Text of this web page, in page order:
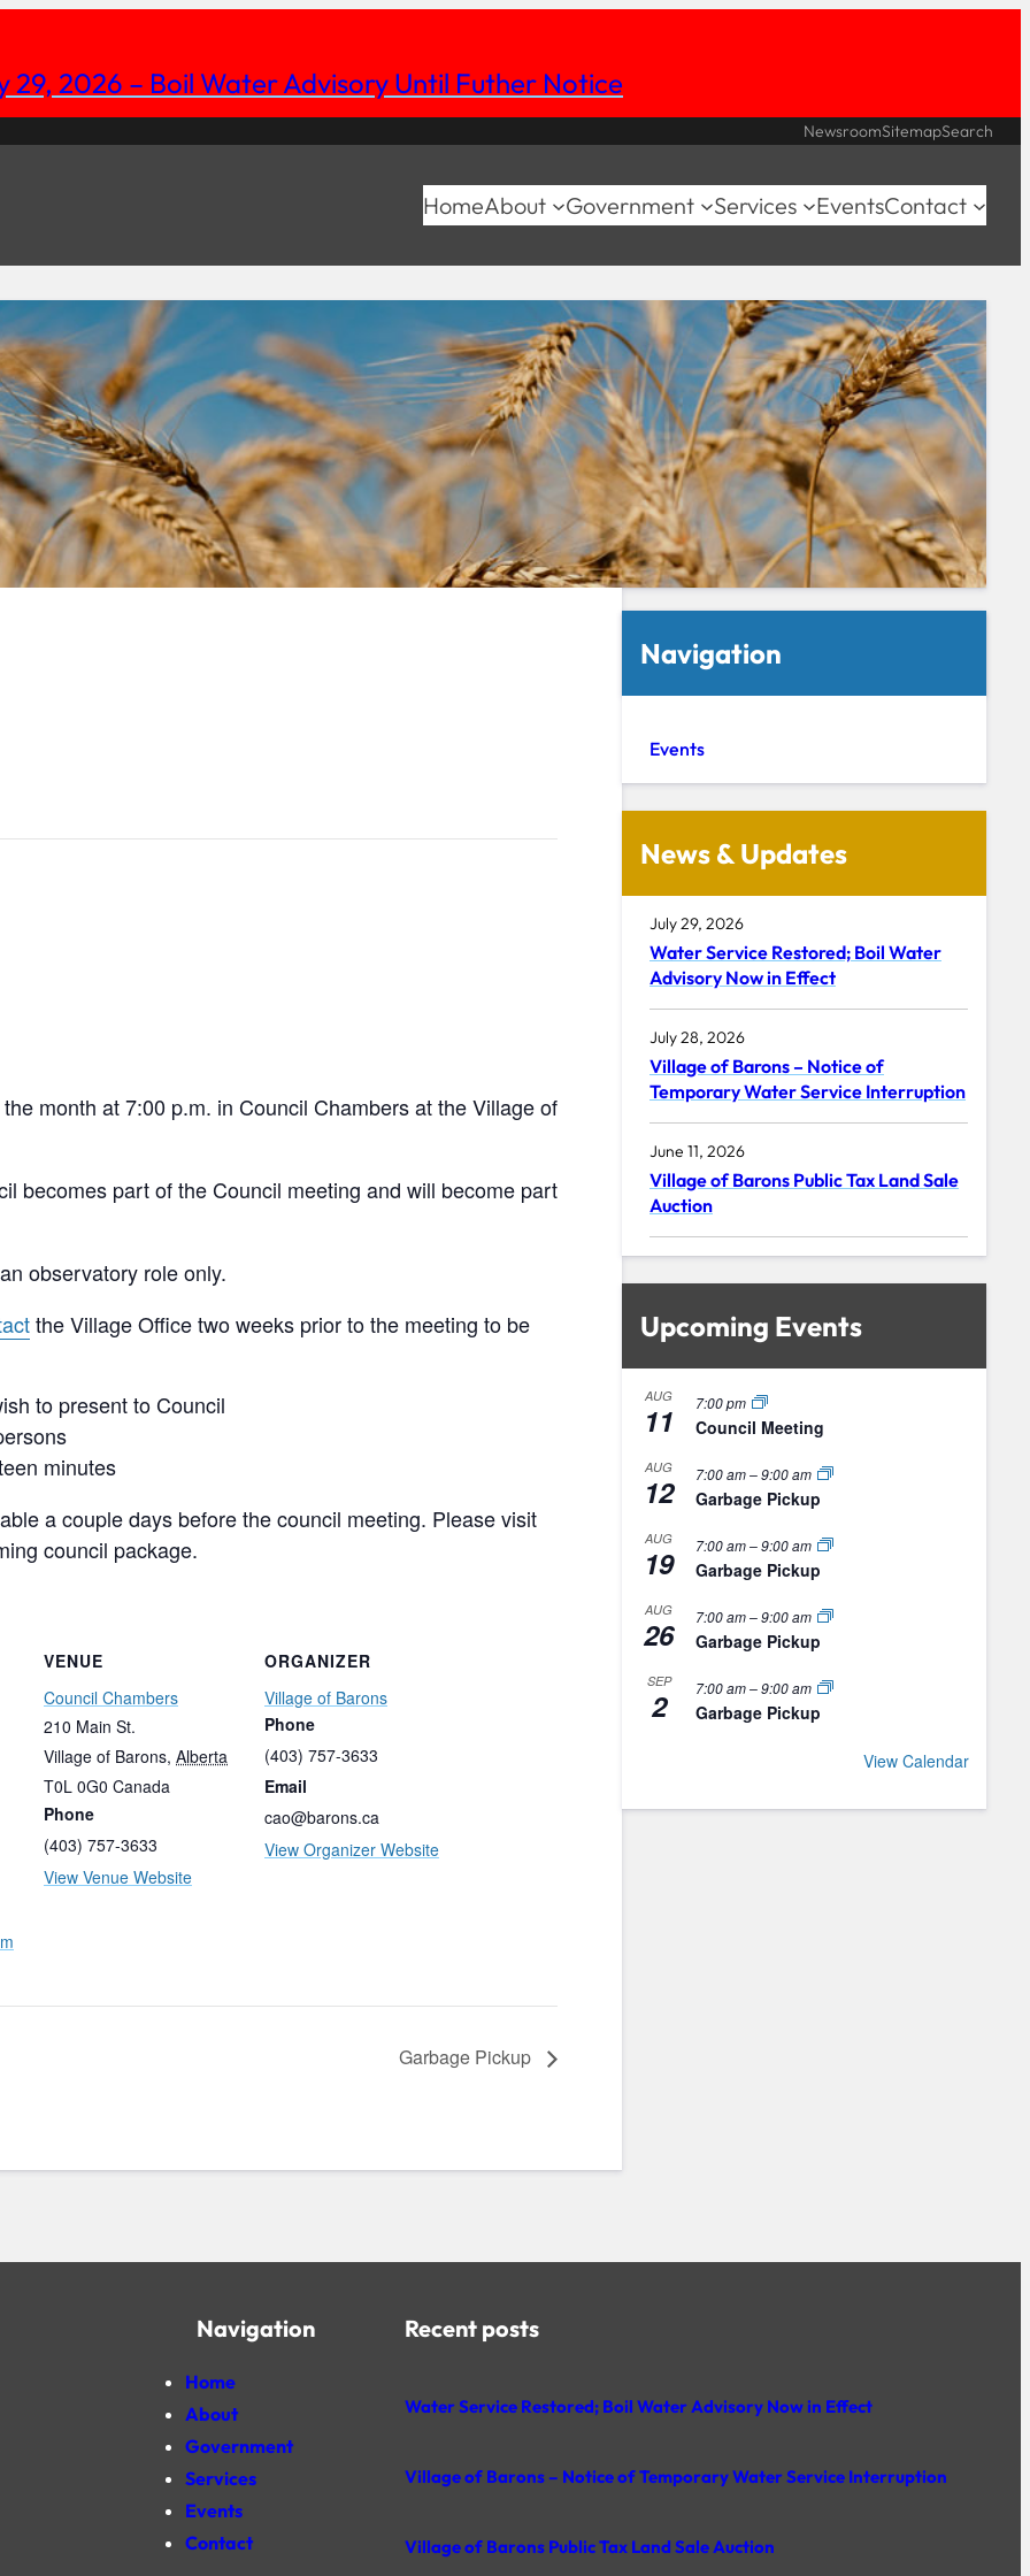
29, 2026 – Boil Water Advisory Until Futher Notice
NewsroomSitemapSearch
HomeAbout Government Services EventsContact
month at 7:00 p.m. in Council Chambers at the Village of
becomes part of the Council meeting and will become part
observatory role only.
the Village Office two weeks prior to the meeting to be
to present to Council
minutes
a couple days before the council meeting. Please visit
council package.
VENUE
Council Chambers
210 Main St.
Village of Barons, Alberta
T0L 0G0 Canada
Phone
(403) 757-3633
View Venue Website
ORGANIZER
Village of Barons
Phone
(403) 757-3633
Email
cao@barons.ca
View Organizer Website
Garbage Pickup
Navigation
Events
News & Updates
July 29, 2026
Water Service Restored; Boil Water
Advisory Now in Effect
July 28, 2026
Village of Barons – Notice of
Temporary Water Service Interruption
June 11, 2026
Village of Barons Public Tax Land Sale
Auction
Upcoming Events
AUG
11 7:00 pm
Council Meeting
AUG
12 7:00 am–9:00 am
Garbage Pickup
AUG
19 7:00 am–9:00 am
Garbage Pickup
AUG
26 7:00 am–9:00 am
Garbage Pickup
SEP
2 7:00 am–9:00 am
Garbage Pickup
View Calendar
Navigation
Home
About
Government
Services
Events
Contact
Recent posts
Water Service Restored; Boil Water Advisory Now in Effect
Village of Barons – Notice of Temporary Water Service Interruption
Village of Barons Public Tax Land Sale Auction